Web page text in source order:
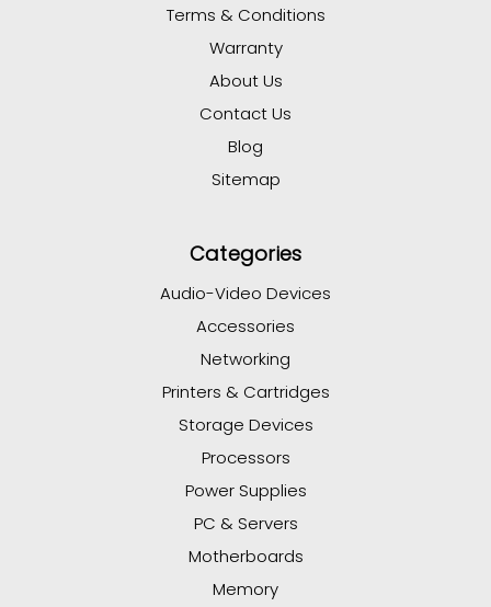
Terms & Conditions
Warranty
About Us
Contact Us
Blog
Sitemap
Categories
Audio-Video Devices
Accessories
Networking
Printers & Cartridges
Storage Devices
Processors
Power Supplies
PC & Servers
Motherboards
Memory